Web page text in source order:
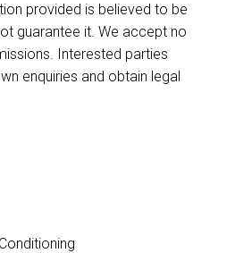
provided is believed to be
guarantee it. We accept no
Interested parties
enquiries and obtain legal